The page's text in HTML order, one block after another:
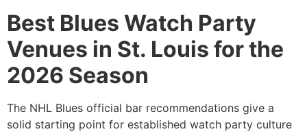
Best Blues Watch Party
Venues in St. Louis for the
2026 Season
The NHL Blues official bar recommendations give a
solid starting point for established watch party culture